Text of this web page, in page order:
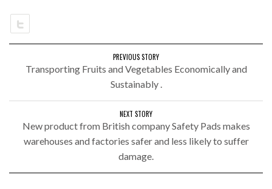
PREVIOUS STORY
Transporting Fruits and Vegetables Economically and
Sustainably .
NEXT STORY
New product from British company Safety Pads makes
warehouses and factories safer and less likely to suffer
damage.